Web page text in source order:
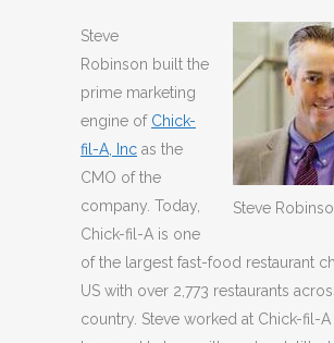
Steve
Steve
Robinson built the
prime marketing
engine of Chick-
fil-A, Inc as the
CMO of the
company. Today,
Chick-fil-A is one
of the largest fast-food restaurant
US with over 2,773 restaurants
country. Steve worked at Chick-fil-